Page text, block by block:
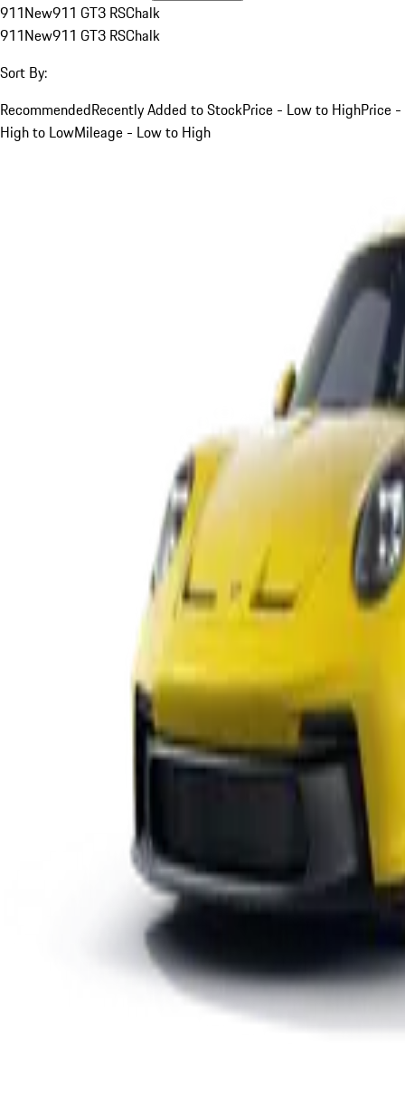
911New911 GT3 RSChalk
911New911 GT3 RSChalk
Sort By:
RecommendedRecently Added to StockPrice - Low to HighPrice -
High to LowMileage - Low to High